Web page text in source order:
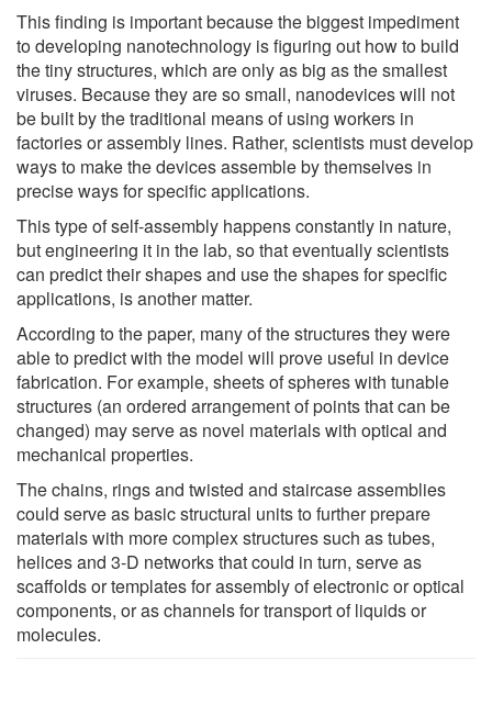
This finding is important because the biggest impediment
to developing nanotechnology is figuring out how to build
the tiny structures, which are only as big as the smallest
viruses. Because they are so small, nanodevices will not
be built by the traditional means of using workers in
factories or assembly lines. Rather, scientists must develop
ways to make the devices assemble by themselves in
precise ways for specific applications.
This type of self-assembly happens constantly in nature,
but engineering it in the lab, so that eventually scientists
can predict their shapes and use the shapes for specific
applications, is another matter.
According to the paper, many of the structures they were
able to predict with the model will prove useful in device
fabrication. For example, sheets of spheres with tunable
structures (an ordered arrangement of points that can be
changed) may serve as novel materials with optical and
mechanical properties.
The chains, rings and twisted and staircase assemblies
could serve as basic structural units to further prepare
materials with more complex structures such as tubes,
helices and 3-D networks that could in turn, serve as
scaffolds or templates for assembly of electronic or optical
components, or as channels for transport of liquids or
molecules.